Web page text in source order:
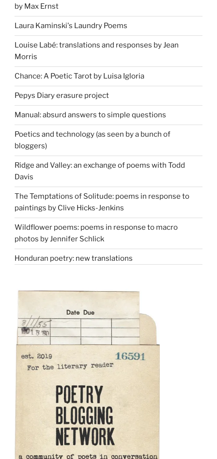
by Max Ernst
Laura Kaminski's Laundry Poems
Louise Labé: translations and responses by Jean
Morris
Chance: A Poetic Tarot by Luisa Igloria
Pepys Diary erasure project
Manual: absurd answers to simple questions
Poetics and technology (as seen by a bunch of
bloggers)
Ridge and Valley: an exchange of poems with Todd
Davis
The Temptations of Solitude: poems in response to
paintings by Clive Hicks-Jenkins
Wildflower poems: poems in response to macro
photos by Jennifer Schlick
Honduran poetry: new translations